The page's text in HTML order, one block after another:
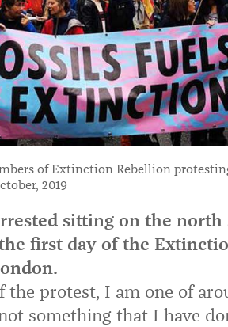
of Extinction Rebellion
2019
sitting on the north
first day of the
protest, I am one of
something that I have